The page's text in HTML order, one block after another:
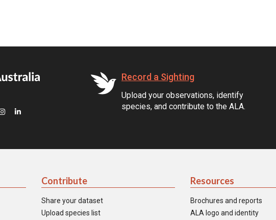
Record a Sighting
Upload your observations, identify
species, and contribute to the ALA.
Contribute
Share your dataset
Upload species list
Resources
Brochures and reports
ALA logo and identity